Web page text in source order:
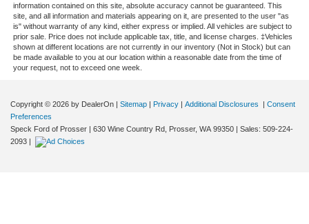
information contained on this site, absolute accuracy cannot be guaranteed. This
site, and all information and materials appearing on it, are presented to the user "as
is" without warranty of any kind, either express or implied. All vehicles are subject to
prior sale. Price does not include applicable tax, title, and license charges. ‡Vehicles
shown at different locations are not currently in our inventory (Not in Stock) but can
be made available to you at our location within a reasonable date from the time of
your request, not to exceed one week.
Copyright © 2026 by DealerOn | Sitemap | Privacy | Additional Disclosures | Consent
Preferences
Speck Ford of Prosser | 630 Wine Country Rd, Prosser, WA 99350 | Sales: 509-224-
2093 |